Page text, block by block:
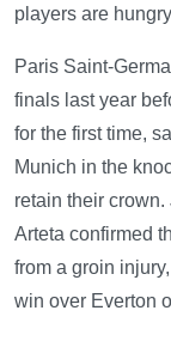
players are
Paris Saint-
finals last year
for the first time,
Munich in the
retain their
Arteta confirmed
from a groin
win over Everton